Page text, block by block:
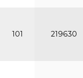
101 219630